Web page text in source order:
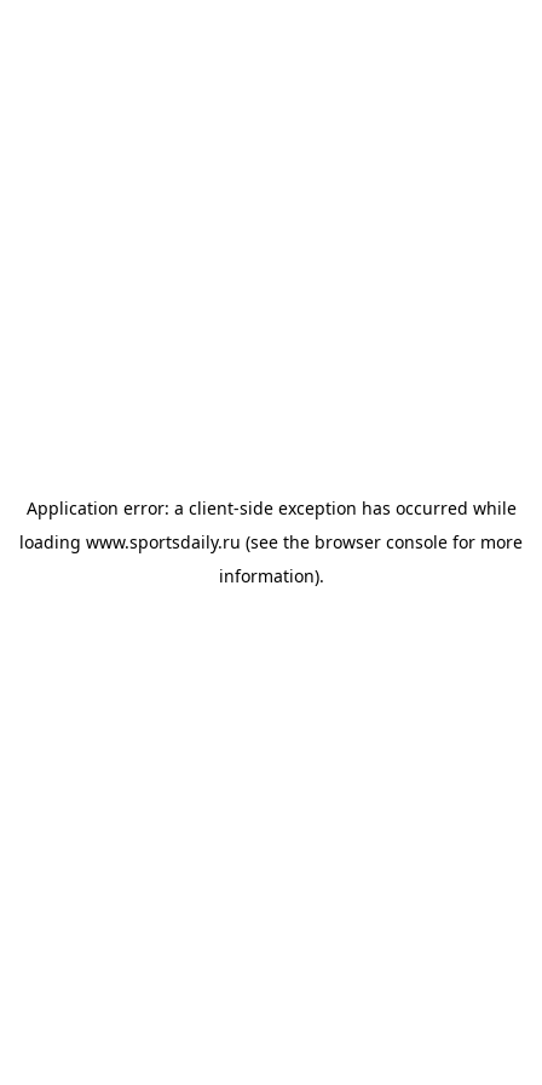
Application error: a client-side exception has occurred while
loading www.sportsdaily.ru (see the browser console for more
information).